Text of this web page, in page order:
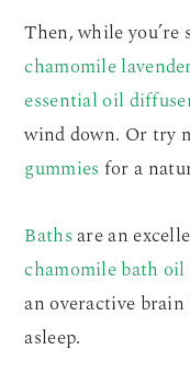
Then, while
chamomile
essential oil
wind down. Or try
gummies for a
Bathsare an
chamomile bath oil
an overactive
asleep.